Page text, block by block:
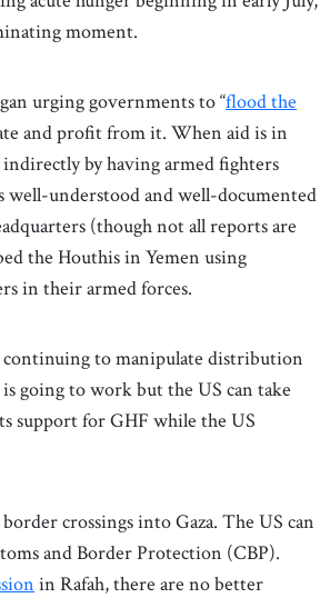
moment.
urging governments to “flood the
and profit from it. When aid is in
by having armed fighters
well-understood and well-documented
(though not all reports are
the Houthis in Yemen using
in their armed forces.
continuing to manipulate distribution
going to work but the US can take
support for GHF while the US
crossings into Gaza. The US can
and Border Protection (CBP).
in Rafah, there are no better